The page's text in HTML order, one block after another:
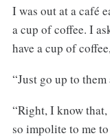
I was out at a café
a cup of coffee. I
have a cup of
“Just go up to
“Right, I know that,
so impolite to me